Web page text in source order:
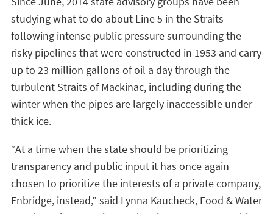
studying what to do about Line 5 in the Straits
following intense public pressure surrounding the
risky pipelines that were constructed in 1953 and carry
up to 23 million gallons of oil a day through the
turbulent Straits of Mackinac, including during the
winter when the pipes are largely inaccessible under
thick ice.
“At a time when the state should be prioritizing
transparency and public input it has once again
chosen to prioritize the interests of a private company,
Enbridge, instead,” said Lynna Kaucheck, Food & Water